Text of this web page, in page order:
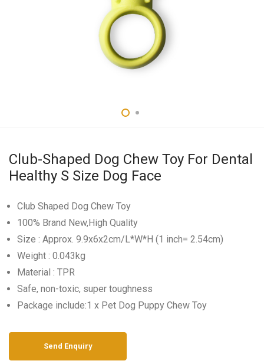
Club-Shaped Dog Chew Toy For Dental
Healthy S Size Dog Face
Club Shaped Dog Chew Toy
100% Brand New,High Quality
Size : Approx. 9.9x6x2cm/L*W*H (1 inch= 2.54cm)
Weight : 0.043kg
Material : TPR
Safe, non-toxic, super toughness
Package include:1 x Pet Dog Puppy Chew Toy